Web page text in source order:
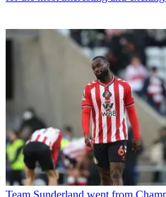
Team Sunderland went from